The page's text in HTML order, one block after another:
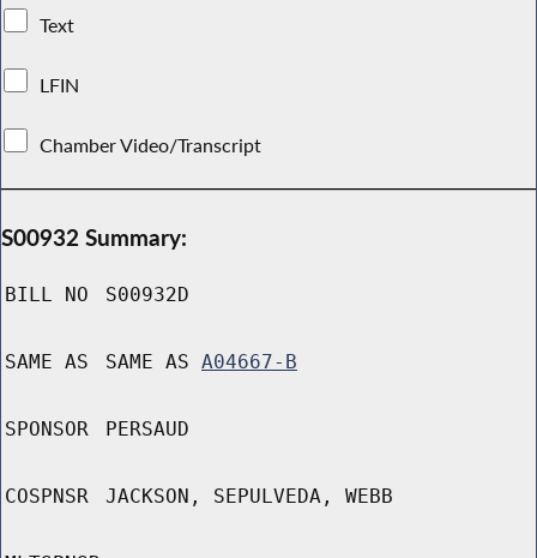
Text
LFIN
Chamber Video/Transcript
S00932 Summary:
BILL NO S00932D
SAME AS SAME AS A04667-B
SPONSOR PERSAUD
COSPNSR JACKSON, SEPULVEDA, WEBB